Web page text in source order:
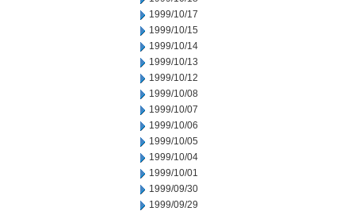
1999/10/17
1999/10/15
1999/10/14
1999/10/13
1999/10/12
1999/10/08
1999/10/07
1999/10/06
1999/10/05
1999/10/04
1999/10/01
1999/09/30
1999/09/29